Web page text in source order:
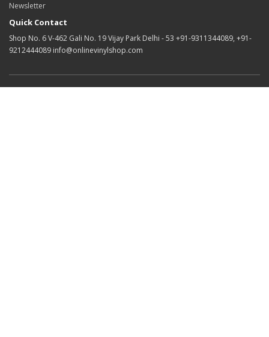
Newsletter
Quick Contact
Shop No. 6 V-462 Gali No. 19 Vijay Park Delhi - 53 +91-9311344089, +91-
9212444089 info@onlinevinylshop.com